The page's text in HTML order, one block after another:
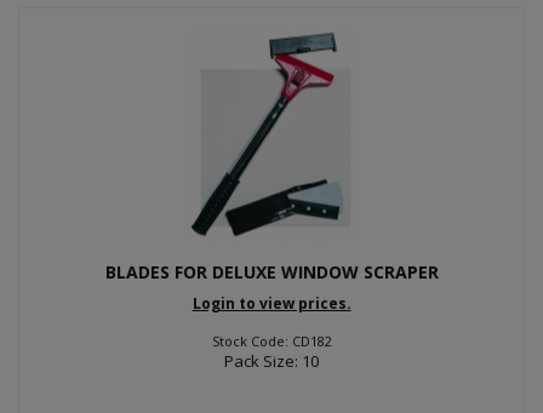
BLADES FOR DELUXE WINDOW SCRAPER
Login to view prices.
Stock Code: CD182
Pack Size: 10